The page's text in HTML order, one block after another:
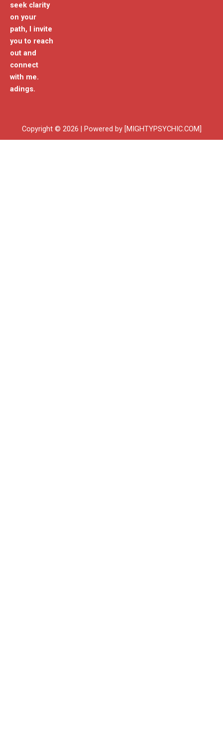
seek clarity
on your
path, I invite
you to reach
out and
connect
with me.
adings.
Copyright © 2026 | Powered by [MIGHTYPSYCHIC.COM]